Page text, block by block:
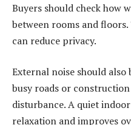
Buyers should check how
between rooms and
can reduce privacy.
External noise should
busy roads or
disturbance. A quiet
relaxation and improves